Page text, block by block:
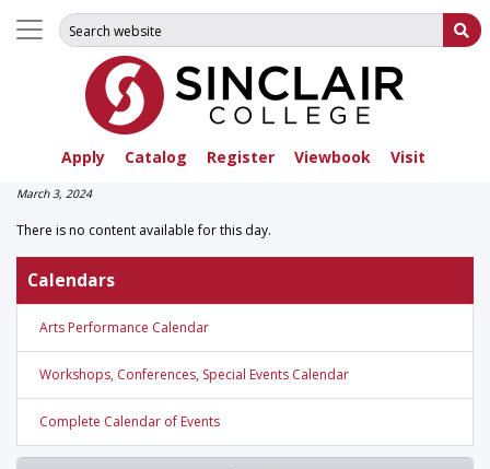
Apply Catalog Register Viewbook Visit
Search for:
March 3, 2024
There is no content available for this day.
Calendars
Arts Performance Calendar
Workshops, Conferences, Special Events Calendar
Complete Calendar of Events